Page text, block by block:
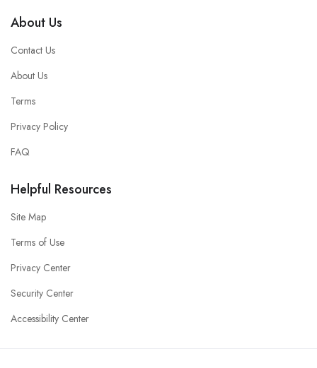
About Us
Contact Us
About Us
Terms
Privacy Policy
FAQ
Helpful Resources
Site Map
Terms of Use
Privacy Center
Security Center
Accessibility Center